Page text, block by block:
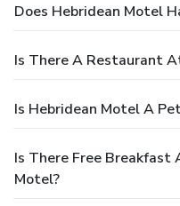
Does Hebridean Motel
Is There A Restaurant
Is Hebridean Motel A
Is There Free Breakfast
Motel?